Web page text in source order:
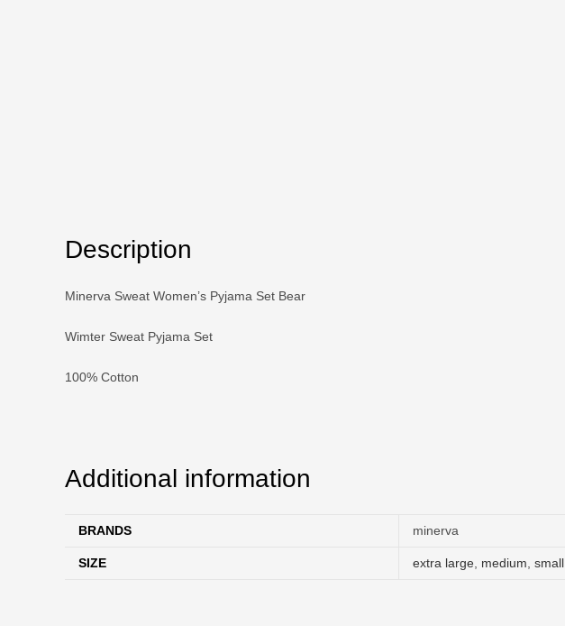
Description
Minerva Sweat Women’s Pyjama Set Bear
Wimter Sweat Pyjama Set
100% Cotton
Additional information
BRANDS minerva
SIZE extra large medium small